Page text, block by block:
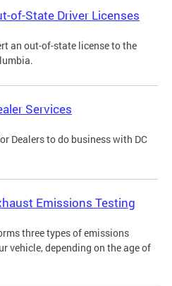
of-State Driver Licenses
an out-of-state license to the
Services
Dealers to do business with DC
Emissions Testing
three types of emissions
vehicle, depending on the age of